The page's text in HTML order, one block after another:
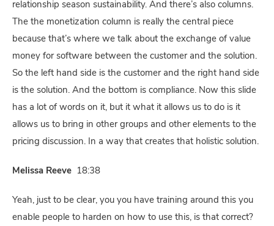
relationship season sustainability. And there’s also columns.
The the monetization column is really the central piece
because that’s where we talk about the exchange of value
money for software between the customer and the solution.
So the left hand side is the customer and the right hand side
is the solution. And the bottom is compliance. Now this slide
has a lot of words on it, but it what it allows us to do is it
allows us to bring in other groups and other elements to the
pricing discussion. In a way that creates that holistic solution.
Melissa Reeve 18:38
Yeah, just to be clear, you you have training around this you
enable people to harden on how to use this, is that correct?